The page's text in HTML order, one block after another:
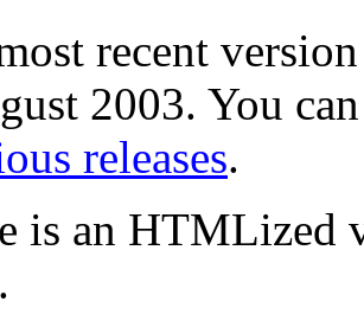
recent
2003. You
releases.
is an HTMLized
.